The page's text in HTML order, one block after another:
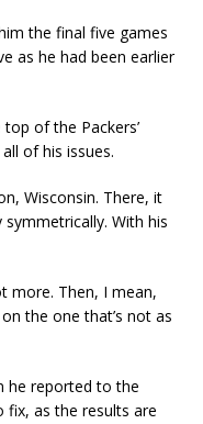
the final five games
as he had been earlier
of the Packers’
of his issues.
Wisconsin. There, it
With his
more. Then, I mean,
the one that’s not as
he reported to the
fix, as the results are